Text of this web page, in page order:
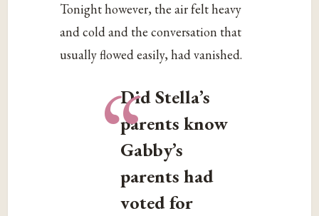
Tonight however, the air felt heavy
and cold and the conversation that
usually flowed easily, had vanished.
“
Did Stella’s
parents know
Gabby’s
parents had
voted for